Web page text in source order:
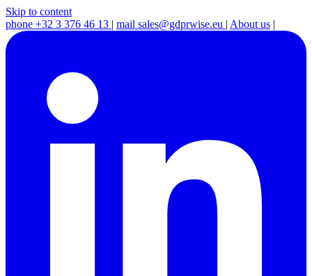
Skip to content
phone +32 3 376 46 13 | mail sales@gdprwise.eu | About us |